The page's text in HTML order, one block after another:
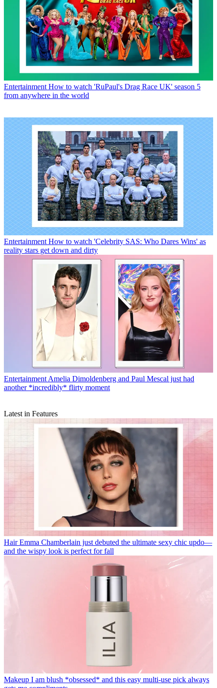
Entertainment How to watch 'RuPaul's Drag Race UK' season 5
from anywhere in the world
Entertainment How to watch 'Celebrity SAS: Who Dares Wins' as
reality stars get down and dirty
Entertainment Amelia Dimoldenberg and Paul Mescal just had
another *incredibly* flirty moment
Latest in Features
Hair Emma Chamberlain just debuted the ultimate sexy chic updo—
and the wispy look is perfect for fall
Makeup I am blush *obsessed* and this easy multi-use pick always